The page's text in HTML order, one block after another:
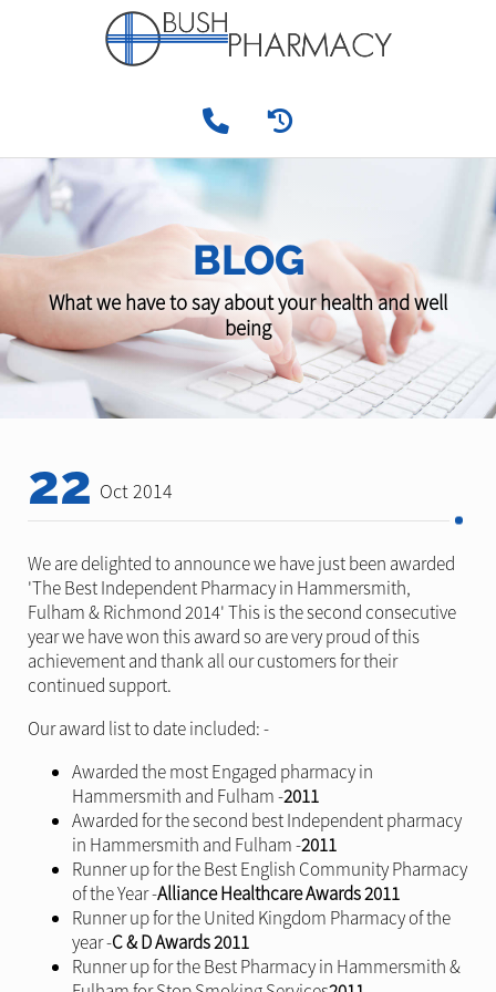
BLOG
What we have to say about your health and well
being
22 Oct 2014
We are delighted to announce we have just been awarded
'The Best Independent Pharmacy in Hammersmith,
Fulham & Richmond 2014' This is the second consecutive
year we have won this award so are very proud of this
achievement and thank all our customers for their
continued support.
Our award list to date included: -
Awarded the most Engaged pharmacy in
Hammersmith and Fulham -2011
Awarded for the second best Independent pharmacy
in Hammersmith and Fulham -2011
Runner up for the Best English Community Pharmacy
of the Year -Alliance Healthcare Awards 2011
Runner up for the United Kingdom Pharmacy of the
year -C & D Awards 2011
Runner up for the Best Pharmacy in Hammersmith &